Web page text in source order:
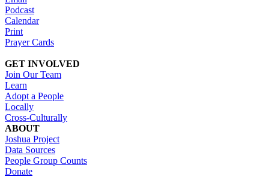
Podcast
Calendar
Print
Prayer Cards
GET INVOLVED
Join Our Team
Learn
Adopt a People
Locally
Cross-Culturally
ABOUT
Joshua Project
Data Sources
People Group Counts
Donate